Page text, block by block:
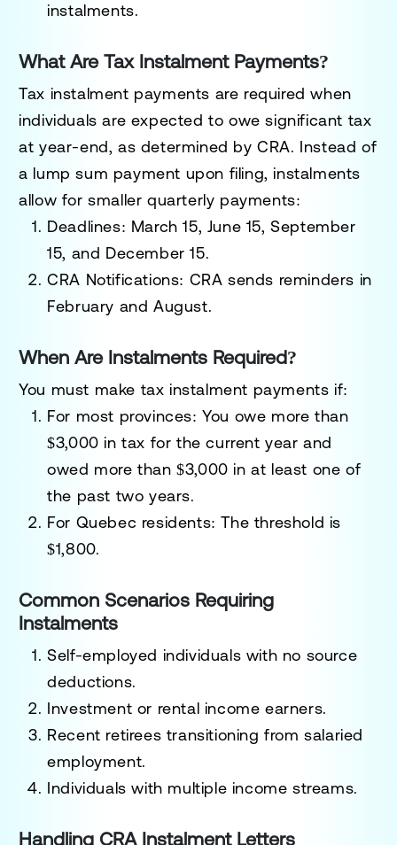
instalments.
What Are Tax Instalment Payments?
Tax instalment payments are required when
individuals are expected to owe significant tax
at year-end, as determined by CRA. Instead of
a lump sum payment upon filing, instalments
allow for smaller quarterly payments:
Deadlines: March 15, June 15, September
15, and December 15.
CRA Notifications: CRA sends reminders in
February and August.
When Are Instalments Required?
You must make tax instalment payments if:
For most provinces: You owe more than
$3,000 in tax for the current year and
owed more than $3,000 in at least one of
the past two years.
For Quebec residents: The threshold is
$1,800.
Common Scenarios Requiring
Instalments
Self-employed individuals with no source
deductions.
Investment or rental income earners.
Recent retirees transitioning from salaried
employment.
Individuals with multiple income streams.
Handling CRA Instalment Letters